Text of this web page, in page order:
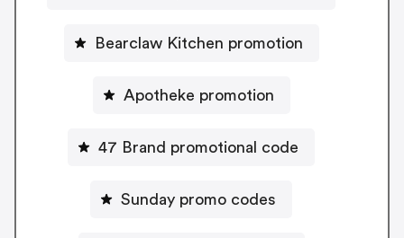
Bearclaw Kitchen promotion
Apotheke promotion
47 Brand promotional code
Sunday promo codes